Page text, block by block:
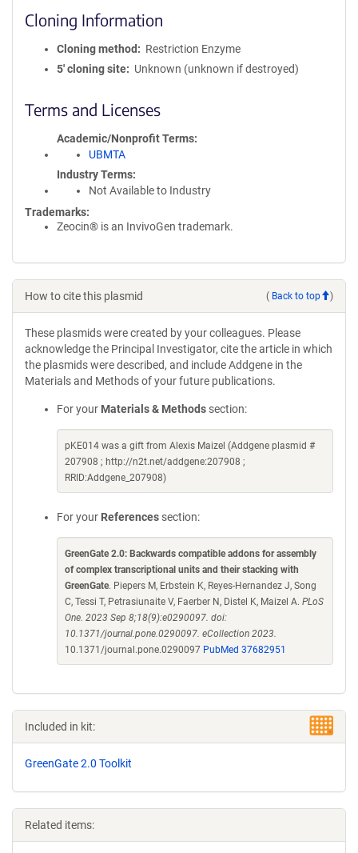
Cloning Information
Cloning method
Restriction Enzyme
5′ cloning site
Unknown (unknown if destroyed)
Terms and Licenses
Academic/Nonprofit Terms
UBMTA
Industry Terms
Not Available to Industry
Trademarks:
Zeocin® is an InvivoGen trademark.
How to cite this plasmid ( Back to top )
These plasmids were created by your colleagues. Please
acknowledge the Principal Investigator, cite the article in which
the plasmids were described, and include Addgene in the
Materials and Methods of your future publications.
For your Materials & Methods section:
pKE014 was a gift from Alexis Maizel (Addgene plasmid #
207908 ; http://n2t.net/addgene:207908 ;
RRID:Addgene_207908)
For your References section:
GreenGate 2.0: Backwards compatible addons for assembly
of complex transcriptional units and their stacking with
GreenGate. Piepers M, Erbstein K, Reyes-Hernandez J, Song
C, Tessi T, Petrasiunaite V, Faerber N, Distel K, Maizel A. PLoS
One. 2023 Sep 8;18(9):e0290097. doi:
10.1371/journal.pone.0290097. eCollection 2023.
10.1371/journal.pone.0290097 PubMed 37682951
Included in kit:
GreenGate 2.0 Toolkit
Related items: